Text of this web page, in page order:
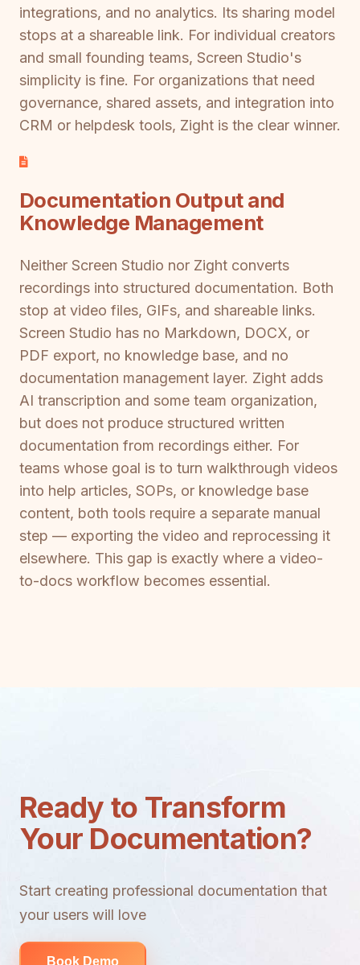
integrations, and no analytics. Its sharing model
stops at a shareable link. For individual creators
and small founding teams, Screen Studio's
simplicity is fine. For organizations that need
governance, shared assets, and integration into
CRM or helpdesk tools, Zight is the clear winner.
Documentation Output and
Knowledge Management
Neither Screen Studio nor Zight converts
recordings into structured documentation. Both
stop at video files, GIFs, and shareable links.
Screen Studio has no Markdown, DOCX, or
PDF export, no knowledge base, and no
documentation management layer. Zight adds
AI transcription and some team organization,
but does not produce structured written
documentation from recordings either. For
teams whose goal is to turn walkthrough videos
into help articles, SOPs, or knowledge base
content, both tools require a separate manual
step — exporting the video and reprocessing it
elsewhere. This gap is exactly where a video-
to-docs workflow becomes essential.
Ready to Transform
Your Documentation?
Start creating professional documentation that
your users will love
Book Demo